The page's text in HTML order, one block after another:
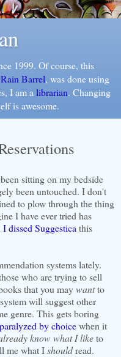
1999. Of course, this
Rain Barrel, was done using
I am a librarian. Changing
is awesome.
sitting on my bedside
been untouched. I don't
to plow through the thing
I have ever tried has
I dissed Suggestica this
systems lately.
who are trying to sell
that you maywantto
will suggest other
genre. This gets boring
by choicewhen it
know what I liketo
me what Ishouldread.